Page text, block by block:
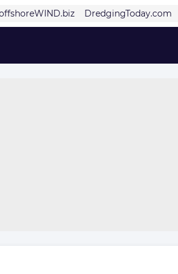
DredgingToday.com